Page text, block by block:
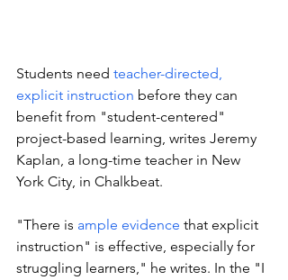
Students need teacher-directed,
explicit instruction before they can
benefit from "student-centered"
project-based learning, writes Jeremy
Kaplan, a long-time teacher in New
York City, in Chalkbeat.
"There is ample evidence that explicit
instruction" is effective, especially for
struggling learners," he writes. In the "I